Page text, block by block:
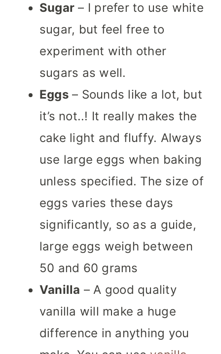
Sugar – I prefer to use white
sugar, but feel free to
experiment with other
sugars as well.
Eggs– Sounds like a lot, but
it’s not..! It really makes the
cake light and fluffy. Always
use large eggs when baking
unless specified. The size of
eggs varies these days
significantly, so as a guide,
large eggs weigh between
50 and 60 grams
Vanilla – A good quality
vanilla will make a huge
difference in anything you